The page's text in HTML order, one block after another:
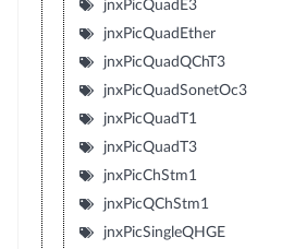
jnxPicQuadE3
jnxPicQuadEther
jnxPicQuadQChT3
jnxPicQuadSonetOc3
jnxPicQuadT1
jnxPicQuadT3
jnxPicChStm1
jnxPicQChStm1
jnxPicSingleQHGE